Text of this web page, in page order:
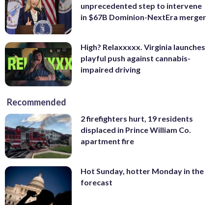
unprecedented step to intervene
in $67B Dominion-NextEra merger
High? Relaxxxxx. Virginia launches
playful push against cannabis-
impaired driving
Recommended
2 firefighters hurt, 19 residents
displaced in Prince William Co.
apartment fire
Hot Sunday, hotter Monday in the
forecast